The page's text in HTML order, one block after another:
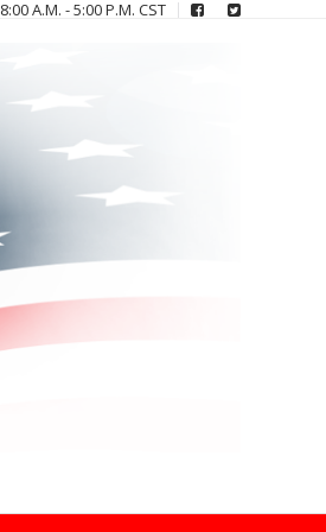
8:00 A.M. - 5:00 P.M. CST